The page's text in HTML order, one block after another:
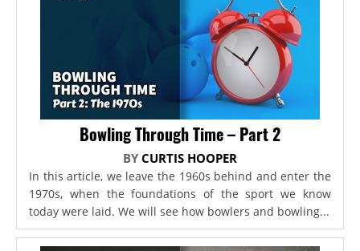
Bowling Through Time – Part 2
BY CURTIS HOOPER
In this article, we leave the 1960s behind and enter the
1970s, when the foundations of the sport we know
today were laid. We will see how bowlers and bowling...